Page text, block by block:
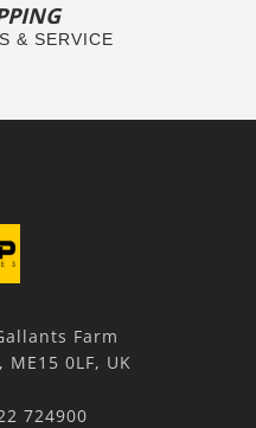
& SERVICE
Farm
0LF, UK
724900